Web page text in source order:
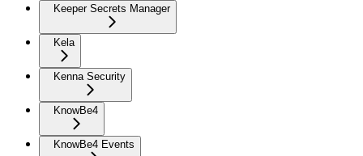
Keeper Secrets Manager
Kela
Kenna Security
KnowBe4
KnowBe4 Events